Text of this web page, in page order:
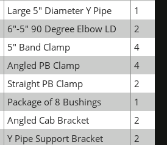
Large 5" Diameter Y Pipe
1
6"-5" 90 Degree Elbow LD
2
5" Band Clamp
4
Angled PB Clamp
4
Straight PB Clamp
2
Package of 8 Bushings
1
Angled Cab Bracket
2
Y Pipe Support Bracket
2